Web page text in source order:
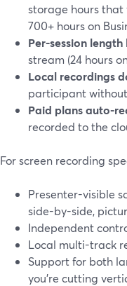
storage hours that
700+ hours on
Per-session length
stream (24 hours
Local recordings
participant
Paid plans auto-
recorded to the
For screen recording
Presenter-visible
side-by-side,
Independent
Local multi-track
Support for both
you’re cutting